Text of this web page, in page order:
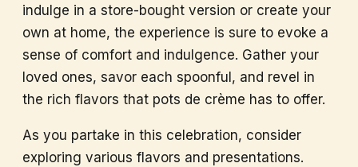
indulge in a store-bought version or create your
own at home, the experience is sure to evoke a
sense of comfort and indulgence. Gather your
loved ones, savor each spoonful, and revel in
the rich flavors that pots de crème has to offer.
As you partake in this celebration, consider
exploring various flavors and presentations.